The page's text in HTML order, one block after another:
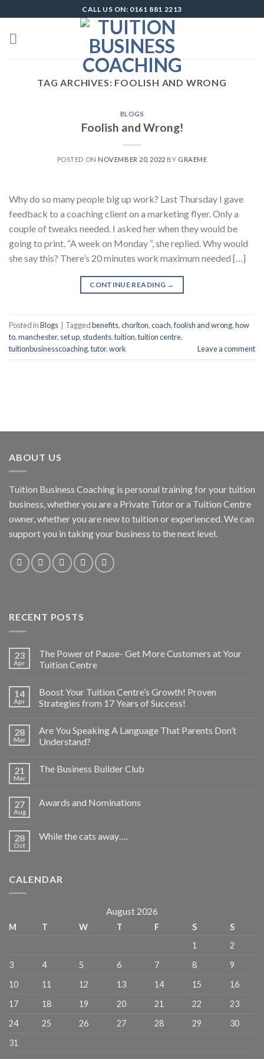
to
content
CALL US ON: 0161 881 2213
TAG ARCHIVES: FOOLISH AND WRONG
BLOGS
Foolish and Wrong!
POSTED ON NOVEMBER 20, 2022 BY GRAEME
Why do so many people big up work? Last Thursday I gave
feedback to a coaching client on a marketing flyer. Only a
couple of tweaks needed. I asked her when they would be
going to print. “A week on Monday “, she replied. Why would
she say this? There’s 20 minutes work maximum needed […]
CONTINUE READING →
Posted inBlogs Taggedbenefits,chorlton,coach,foolish and wrong,how
to,manchester, set up, students,tuition,tuition centre,
tuitionbusinesscoaching,tutor,work Leave a comment
ABOUT US
Tuition Business Coaching is personal training for your tuition
business, whether you are a Private Tutor or a Tuition Centre
owner, whether you are new to tuition or experienced. We can
support you in taking your business to the next level.
RECENT POSTS
23
Apr
The Power of Pause- Get More Customers at Your
Tuition Centre
14
Apr
Boost Your Tuition Centre’s Growth! Proven
Strategies from 17 Years of Success!
28
Mar
Are You Speaking A Language That Parents Don’t
Understand?
21
Mar
The Business Builder Club
27
Aug
Awards and Nominations
28
Oct
While the cats away….
CALENDAR
August 2026
M T W T F S
S
1
2
3
4 5 6 7 8
9
10
11 12 13 14 15
16
17
18 19 20 21 22
23
24
25 26 27 28 29
30
31